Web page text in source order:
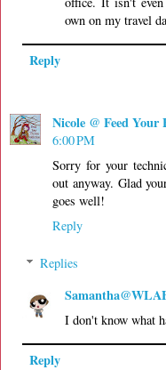
own on my travel
Reply
Nicole @ Feed
6:00 PM
Sorry for your
out anyway. Glad
goes well!
Reply
Replies
I don't know what
Reply